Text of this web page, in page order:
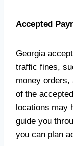
Accepted
Georgia
traffic fines,
money orders,
of the
locations may
guide you
you can plan